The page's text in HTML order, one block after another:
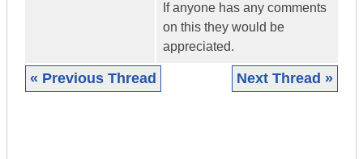
If anyone has any comments
on this they would be
appreciated.
« Previous Thread Next Thread »